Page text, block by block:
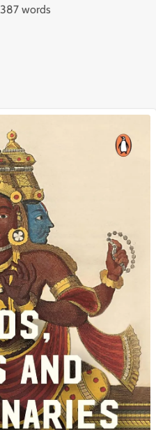
387 words